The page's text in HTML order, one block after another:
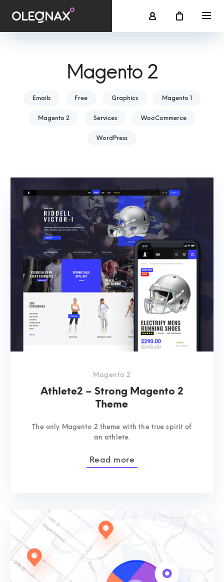
Magento 2
Emails Free Graphics Magento 1
Magento 2 Services WooCommerce
WordPress
Magento 2
Athlete2 – Strong Magento 2
Theme
The only Magento 2 theme with the true spirit of
an athlete.
Read more